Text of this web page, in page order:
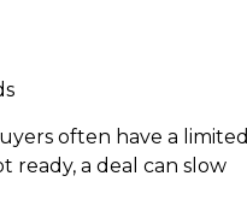
often have a limited
ready, a deal can slow